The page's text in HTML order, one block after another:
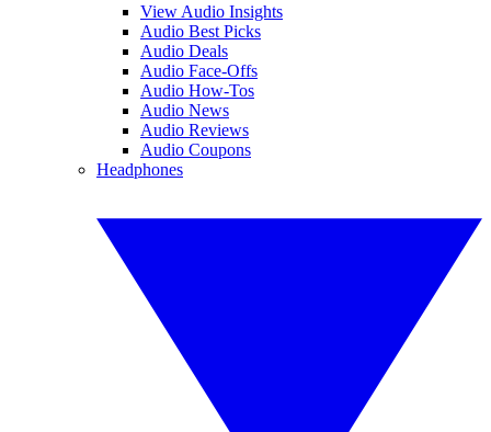
View Audio Insights
Audio Best Picks
Audio Deals
Audio Face-Offs
Audio How-Tos
Audio News
Audio Reviews
Audio Coupons
Headphones